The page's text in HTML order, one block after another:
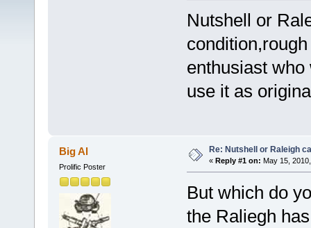
Nutshell or
enthusiast
use it as
Big Al
Prolific Poster
Re: Nutshell or Raleigh
« Reply #1 on: May 15,
But which do
the Raliegh